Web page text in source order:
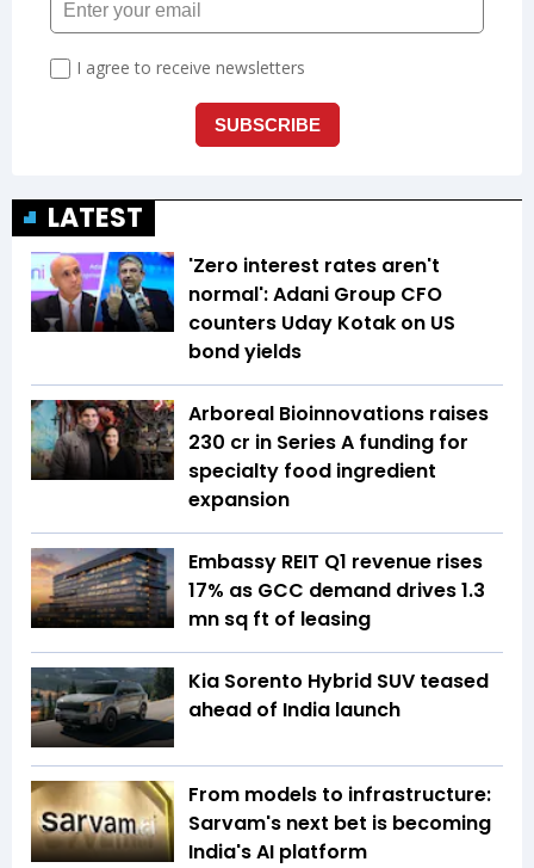
LATEST
'Zero interest rates aren't
normal': Adani Group CFO
counters Uday Kotak on US
bond yields
Arboreal Bioinnovations raises
₹230 cr in Series A funding for
specialty food ingredient
expansion
Embassy REIT Q1 revenue rises
17% as GCC demand drives 1.3
mn sq ft of leasing
Kia Sorento Hybrid SUV teased
ahead of India launch
From models to infrastructure:
Sarvam's next bet is becoming
India's AI platform